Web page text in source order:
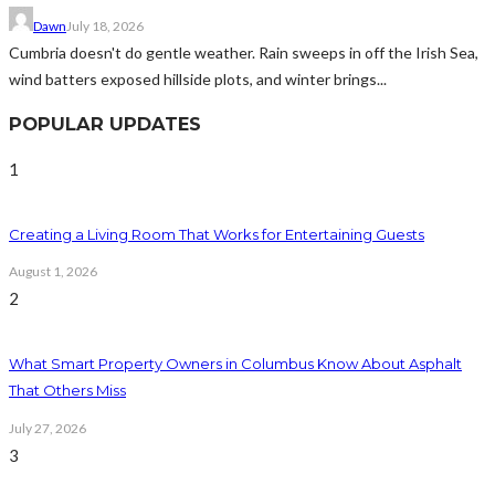
DawnJuly 18, 2026
Cumbria doesn't do gentle weather. Rain sweeps in off the Irish Sea,
wind batters exposed hillside plots, and winter brings...
POPULAR UPDATES
1
Creating a Living Room That Works for Entertaining Guests
August 1, 2026
2
What Smart Property Owners in Columbus Know About Asphalt
That Others Miss
July 27, 2026
3